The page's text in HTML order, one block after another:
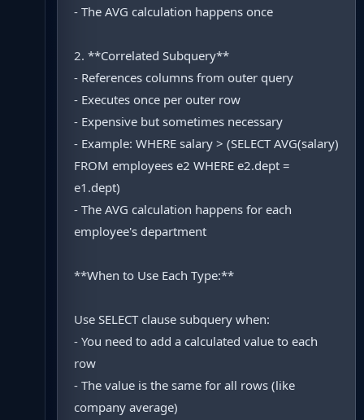
- The AVG calculation happens once
2. **Correlated Subquery**
- References columns from outer query
- Executes once per outer row
- Expensive but sometimes necessary
- Example: WHERE salary > (SELECT AVG(salary)
FROM employees e2 WHERE e2.dept =
e1.dept)
- The AVG calculation happens for each
employee's department
**When to Use Each Type:**
Use SELECT clause subquery when:
- You need to add a calculated value to each
row
- The value is the same for all rows (like
company average)